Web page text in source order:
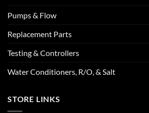
Pumps & Flow
Replacement Parts
Testing & Controllers
Water Conditioners, R/O, & Salt
STORE LINKS